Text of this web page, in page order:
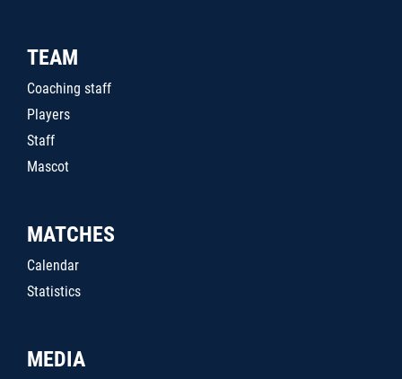
TEAM
Coaching staff
Players
Staff
Mascot
MATCHES
Calendar
Statistics
MEDIA